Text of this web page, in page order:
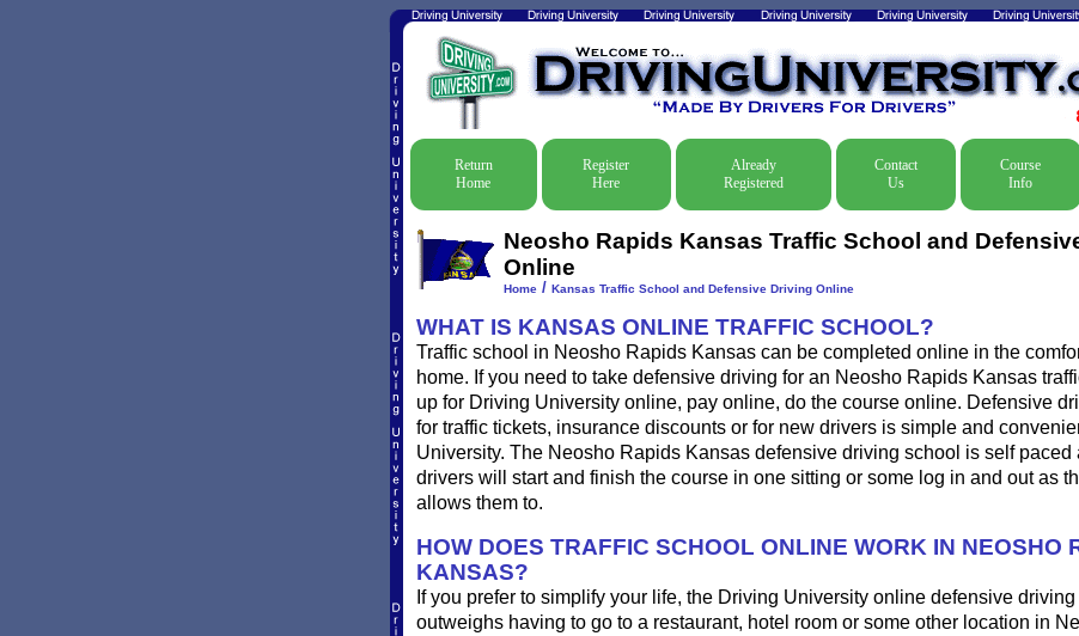
Return
Home
Register
Here
Already
Registered
Contact
Us
Course
Info
Neosho Rapids Kansas Traffic School and
Online
Home/ Kansas Traffic School and Defensive Driving Online
WHAT IS KANSAS ONLINE TRAFFIC SCHOOL?
Traffic school in Neosho Rapids Kansas can be completed online in the
home. If you need to take defensive driving for an Neosho Rapids Kansas
up for Driving University online, pay online, do the course online. Defensive
for traffic tickets, insurance discounts or for new drivers is simple and
University. The Neosho Rapids Kansas defensive driving school is self paced
drivers will start and finish the course in one sitting or some log in and out as
allows them to.
HOW DOES TRAFFIC SCHOOL ONLINE WORK IN NEOSHO
KANSAS?
If you prefer to simplify your life, the Driving University online defensive
outweighs having to go to a restaurant, hotel room or some other location in